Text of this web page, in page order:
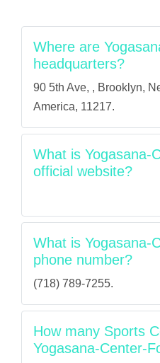
Where are
headquarters?
90 5th Ave, , Brooklyn,
America, 11217.
What is Yogasana-
official website?
What is Yogasana-
phone number?
(718) 789-7255.
How many Sports
Yogasana-Center-